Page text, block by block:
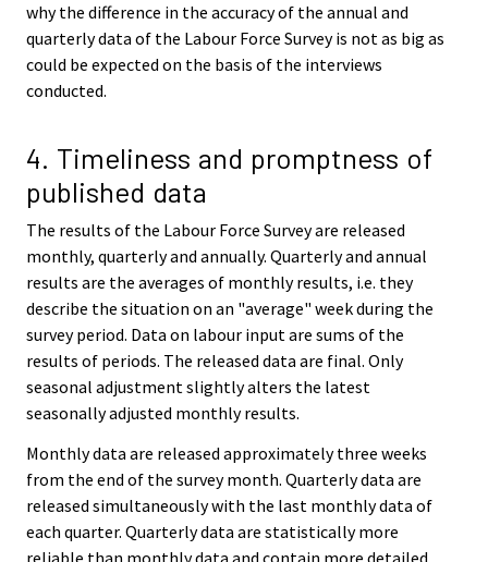
why the difference in the accuracy of the annual and
quarterly data of the Labour Force Survey is not as big as
could be expected on the basis of the interviews
conducted.
4. Timeliness and promptness of
published data
The results of the Labour Force Survey are released
monthly, quarterly and annually. Quarterly and annual
results are the averages of monthly results, i.e. they
describe the situation on an "average" week during the
survey period. Data on labour input are sums of the
results of periods. The released data are final. Only
seasonal adjustment slightly alters the latest
seasonally adjusted monthly results.
Monthly data are released approximately three weeks
from the end of the survey month. Quarterly data are
released simultaneously with the last monthly data of
each quarter. Quarterly data are statistically more
reliable than monthly data and contain more detailed